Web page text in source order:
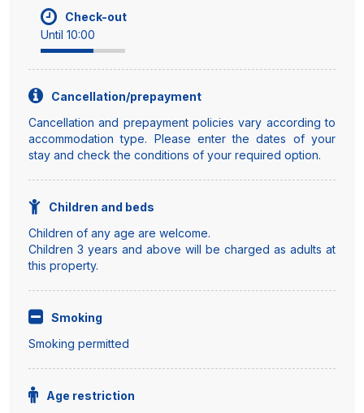
Check-out
Until 10:00
Cancellation/prepayment
Cancellation and prepayment policies vary according to
accommodation type. Please enter the dates of your
stay and check the conditions of your required option.
Children and beds
Children of any age are welcome.
Children 3 years and above will be charged as adults at
this property.
Smoking
Smoking permitted
Age restriction